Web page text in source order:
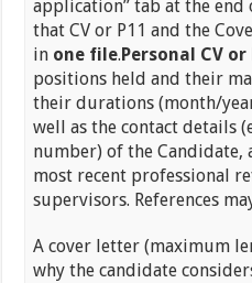
application” tab at the end
that CV or P11 and the
in one file. Personal CV or
positions held and their
their durations (month/
well as the contact details
number) of the Candidate,
most recent professional
supervisors. References
A cover letter (maximum
why the candidate